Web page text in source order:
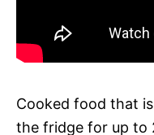
Cooked food that
the fridge for up to